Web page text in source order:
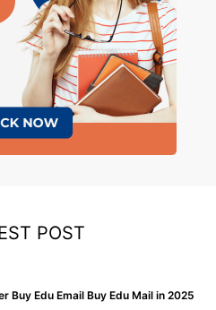
POST
Buy Edu Email Buy Edu Mail in 2025